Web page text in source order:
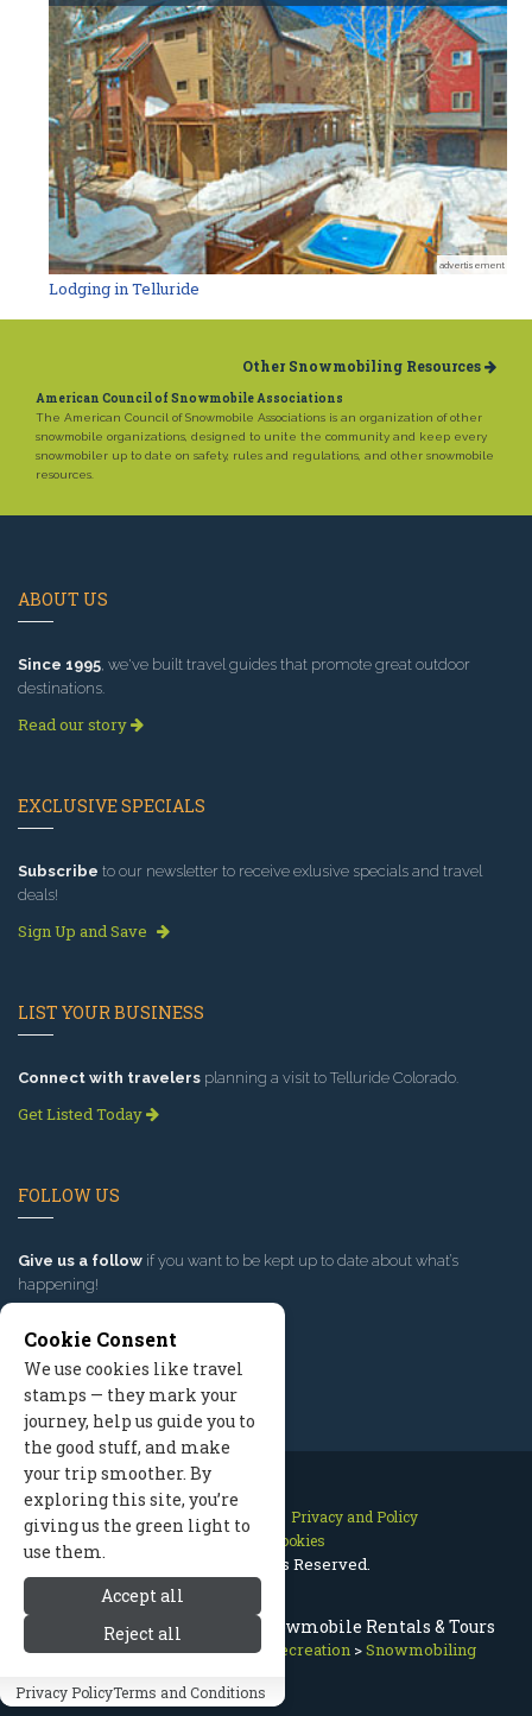
Telluride Snowmobiling: Snowmobile Rentals & Tours
Telluride Colorado>Winter Recreation >Snowmobiling
advertisement
Lodging in Telluride
Other Snowmobiling Resources
American Council of Snowmobile Associations
The American Council of Snowmobile Associations is an organization of other
snowmobile organizations, designed to unite the community and keep every
snowmobiler up to date on safety, rules and regulations, and other snowmobile
resources.
ABOUT US
Since 1995, we've built travel guides that promote great outdoor
destinations.
Read our story
EXCLUSIVE SPECIALS
Subscribe to our newsletter to receive exlusive specials and travel
deals!
Sign Up and Save
LIST YOUR BUSINESS
Connect with travelers planning a visit to Telluride Colorado.
Get Listed Today
FOLLOW US
Give us a follow if you want to be kept up to date about what’s
happening!
Contact Us Site Map
Privacy and Policy
Manage Cookies
2026 © All Rights Reserved.
Cookie Consent
We use cookies like travel
stamps — they mark your
journey, help us guide you to
the good stuff, and make
your trip smoother. By
exploring this site, you’re
giving us the green light to
use them.
Accept all
Reject all
Privacy PolicyTerms and Conditions